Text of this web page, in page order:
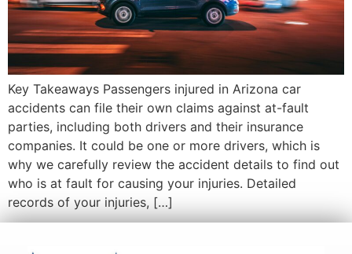
Key Takeaways Passengers injured in Arizona car
accidents can file their own claims against at-fault
parties, including both drivers and their insurance
companies. It could be one or more drivers, which is
why we carefully review the accident details to find out
who is at fault for causing your injuries. Detailed
records of your injuries, […]